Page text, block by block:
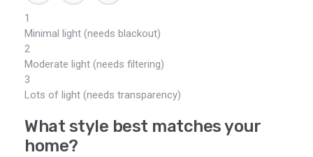
1
Minimal light (needs blackout)
2
Moderate light (needs filtering)
3
Lots of light (needs transparency)
What style best matches your
home?